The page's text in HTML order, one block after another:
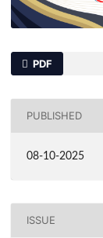
PDF
PUBLISHED
08-10-2025
ISSUE